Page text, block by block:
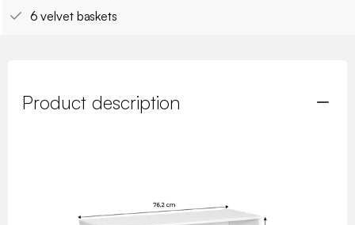
6 velvet baskets
Product description